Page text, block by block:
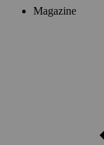
Magazine